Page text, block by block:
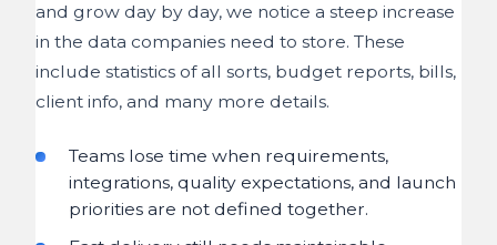
and grow day by day, we notice a steep increase
in the data companies need to store. These
include statistics of all sorts, budget reports, bills,
client info, and many more details.
Teams lose time when requirements,
integrations, quality expectations, and launch
priorities are not defined together.